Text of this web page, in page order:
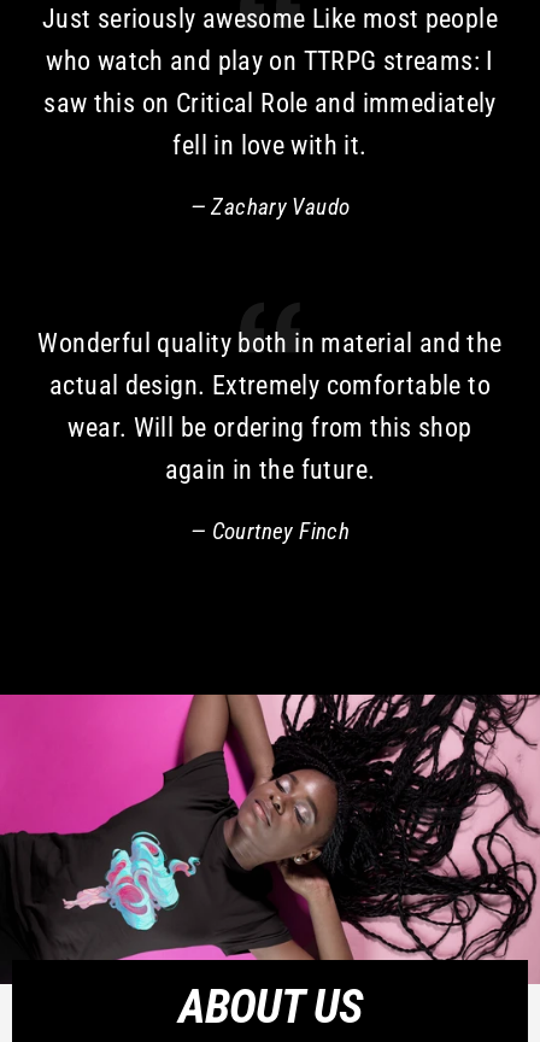
Just seriously awesome Like most people
who watch and play on TTRPG streams: I
saw this on Critical Role and immediately
fell in love with it.
Zachary Vaudo
Wonderful quality both in material and the
actual design. Extremely comfortable to
wear. Will be ordering from this shop
again in the future.
Courtney Finch
ABOUT US